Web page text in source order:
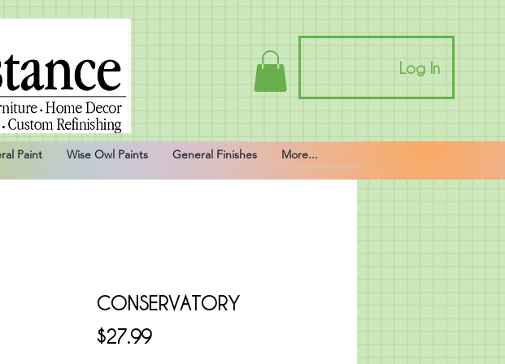
Log In
Paint Wise Owl Paints General Finishes More...
CONSERVATORY
$27.99Price